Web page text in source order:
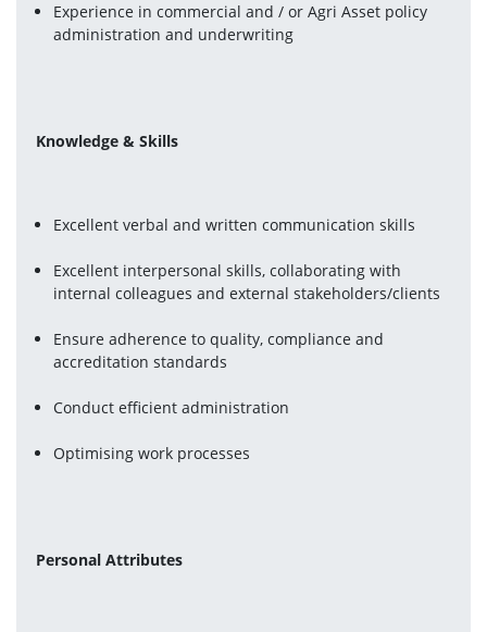
Experience in commercial and / or Agri Asset policy
administration and underwriting
Knowledge & Skills
Excellent verbal and written communication skills
Excellent interpersonal skills, collaborating with
internal colleagues and external stakeholders/clients
Ensure adherence to quality, compliance and
accreditation standards
Conduct efficient administration
Optimising work processes
Personal Attributes